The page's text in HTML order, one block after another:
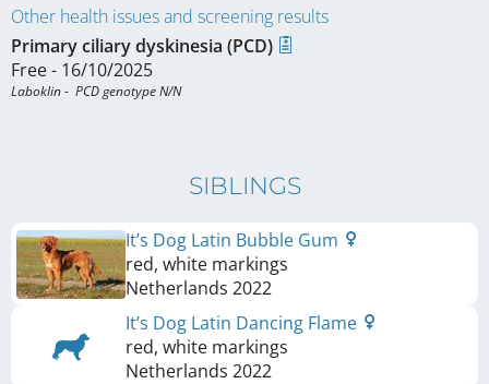
Other health issues and screening results
Primary ciliary dyskinesia (PCD)
Free - 16/10/2025
Laboklin -  PCD genotype N/N
SIBLINGS
It’s Dog Latin Bubble Gum
red, white markings
Netherlands 2022
It’s Dog Latin Dancing Flame
red, white markings
Netherlands 2022